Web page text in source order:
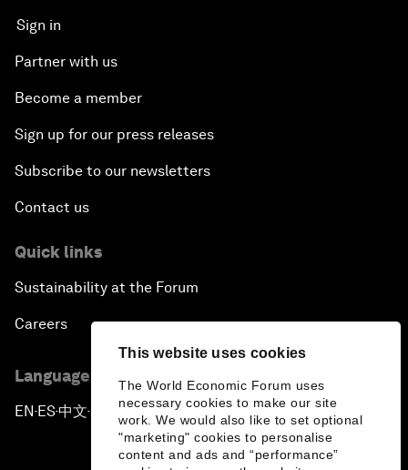
This website uses cookies
The World Economic Forum uses
necessary cookies to make our site
work. We would also like to set optional
"marketing" cookies to personalise
content and ads and “performance”
Sign in
Partner with us
Become a member
Sign up for our press releases
Subscribe to our newsletters
Contact us
Quick links
Sustainability at the Forum
Careers
Language editions
EN ▪ES▪中文▪ 日本語